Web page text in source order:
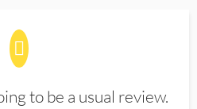
to be a usual review.